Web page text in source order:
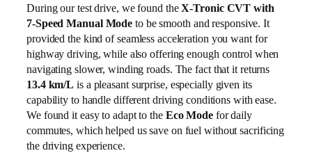
During our test drive, we found theX-Tronic CVT with
7-Speed Manual Mode to be smooth and responsive. It
provided the kind of seamless acceleration you want for
highway driving, while also offering enough control when
navigating slower, winding roads. The fact that it returns
13.4 km/L is a pleasant surprise, especially given its
capability to handle different driving conditions with ease.
We found it easy to adapt to the Eco Modefor daily
commutes, which helped us save on fuel without sacrificing
the driving experience.